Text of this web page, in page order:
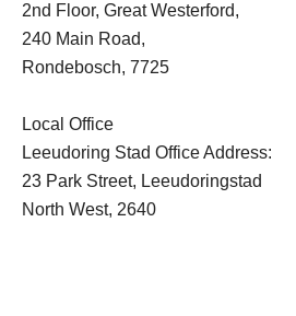
2nd Floor, Great Westerford,
240 Main Road,
Rondebosch, 7725
Local Office
Leeudoring Stad Office Address:
23 Park Street, Leeudoringstad
North West, 2640